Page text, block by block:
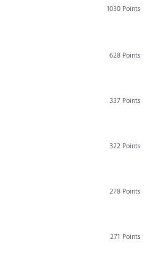
1030 Points
628 Points
337 Points
322 Points
278 Points
271 Points